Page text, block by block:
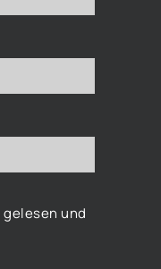
gelesen und